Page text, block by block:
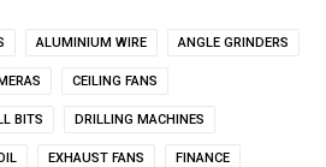
ALUMINIUM WIRE ANGLE GRINDERS
CEILING FANS
BITS DRILLING MACHINES
EXHAUST FANS FINANCE